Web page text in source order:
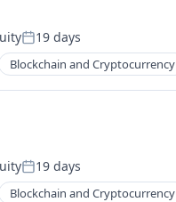
Posted:
19 days
Blockchain and Cryptocurrency
Posted:
19 days
Blockchain and Cryptocurrency